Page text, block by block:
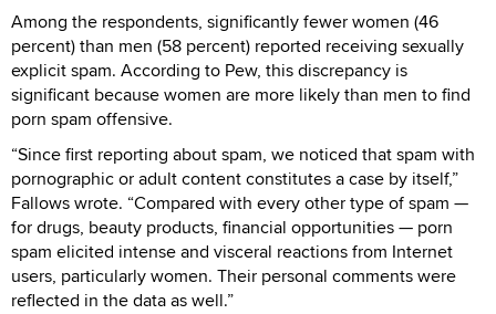
Among the respondents, significantly fewer women (46
percent) than men (58 percent) reported receiving sexually
explicit spam. According to Pew, this discrepancy is
significant because women are more likely than men to find
porn spam offensive.
“Since first reporting about spam, we noticed that spam with
pornographic or adult content constitutes a case by itself,”
Fallows wrote. “Compared with every other type of spam —
for drugs, beauty products, financial opportunities — porn
spam elicited intense and visceral reactions from Internet
users, particularly women. Their personal comments were
reflected in the data as well.”